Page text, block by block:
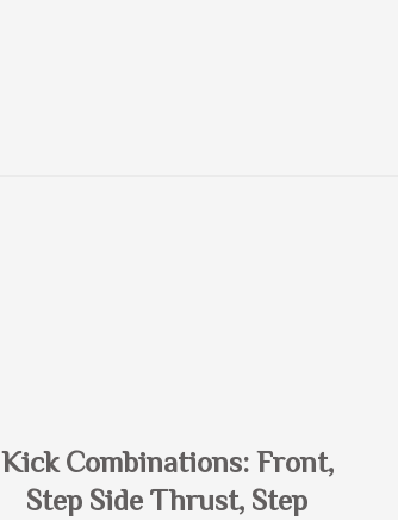
Kick Combinations: Front,
Step Side Thrust, Step